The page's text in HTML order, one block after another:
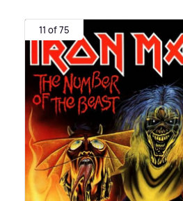
11 of 75